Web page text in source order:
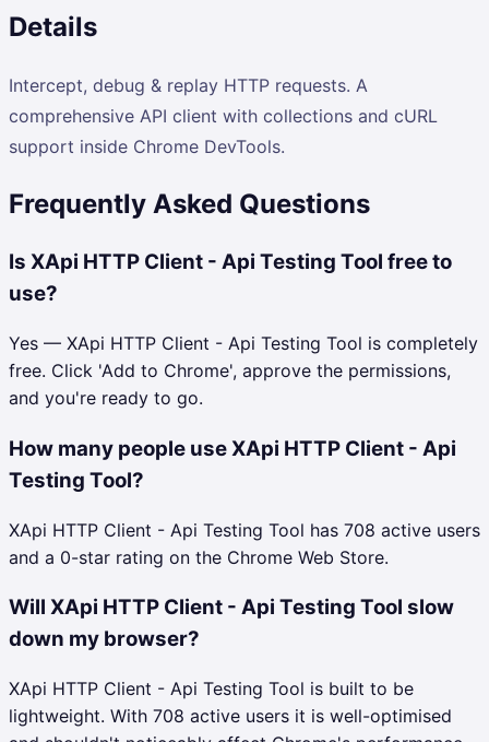
Details
Intercept, debug & replay HTTP requests. A
comprehensive API client with collections and cURL
support inside Chrome DevTools.
Frequently Asked Questions
Is XApi HTTP Client - Api Testing Tool free to
use?
Yes — XApi HTTP Client - Api Testing Tool is completely
free. Click 'Add to Chrome', approve the permissions,
and you're ready to go.
How many people use XApi HTTP Client - Api
Testing Tool?
XApi HTTP Client - Api Testing Tool has 708 active users
and a 0-star rating on the Chrome Web Store.
Will XApi HTTP Client - Api Testing Tool slow
down my browser?
XApi HTTP Client - Api Testing Tool is built to be
lightweight. With 708 active users it is well-optimised